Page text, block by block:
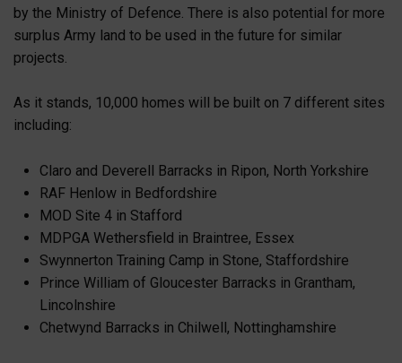
by the Ministry of Defence. There is also potential for more
surplus Army land to be used in the future for similar
projects.
As it stands, 10,000 homes will be built on 7 different sites
including:
Claro and Deverell Barracks in Ripon, North Yorkshire
RAF Henlow in Bedfordshire
MOD Site 4 in Stafford
MDPGA Wethersfield in Braintree, Essex
Swynnerton Training Camp in Stone, Staffordshire
Prince William of Gloucester Barracks in Grantham,
Lincolnshire
Chetwynd Barracks in Chilwell, Nottinghamshire